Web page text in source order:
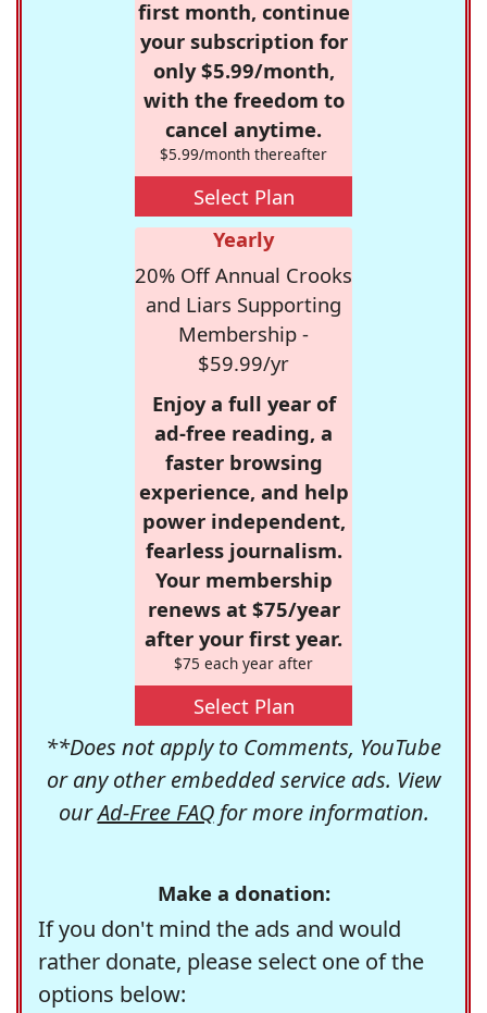
first month, continue
your subscription for
only $5.99/month,
with the freedom to
cancel anytime.
$5.99/month thereafter
Select Plan
Yearly
20% Off Annual Crooks
and Liars Supporting
Membership -
$59.99/yr
Enjoy a full year of
ad-free reading, a
faster browsing
experience, and help
power independent,
fearless journalism.
Your membership
renews at $75/year
after your first year.
$75 each year after
Select Plan
**Does not apply to Comments, YouTube
or any other embedded service ads. View
ourAd-Free FAQfor more information.
Make a donation:
If you don't mind the ads and would
rather donate, please select one of the
options below: